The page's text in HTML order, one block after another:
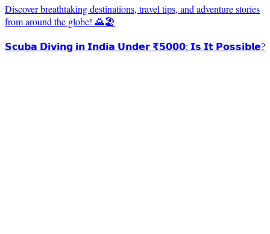
Discover breathtaking destinations, travel tips, and adventure stories
from around the globe! 🌄🏖️
𝗦𝗰𝘂𝗯𝗮 𝗗𝗶𝘃𝗶𝗻𝗴 𝗶𝗻 𝗜𝗻𝗱𝗶𝗮 𝗨𝗻𝗱𝗲𝗿 ₹𝟱𝟬𝟬𝟬: 𝗜𝘀 𝗜𝘁 𝗣𝗼𝘀𝘀𝗶𝗯𝗹𝗲?